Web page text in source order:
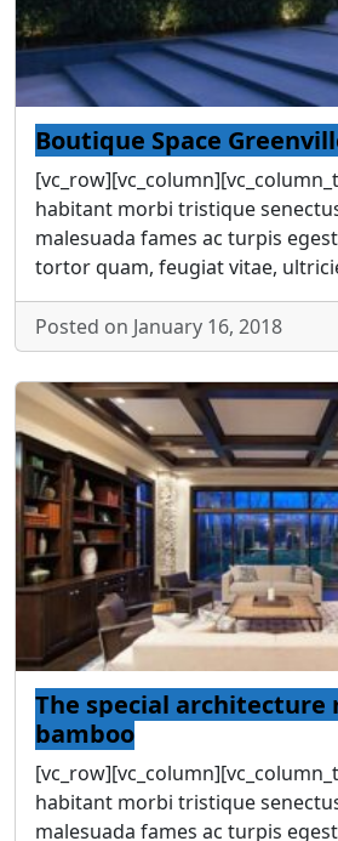
Boutique Space
habitant morbi tristique
malesuada fames ac turpis
tortor quam, feugiat vitae,
Posted on January 16, 2018
The special architecture
bamboo
habitant morbi tristique
malesuada fames ac turpis